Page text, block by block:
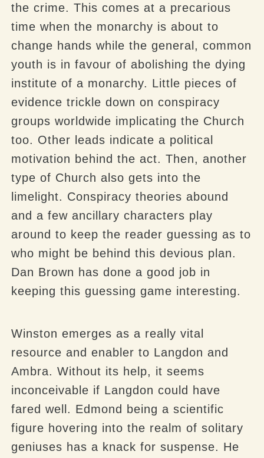
the crime. This comes at a precarious
time when the monarchy is about to
change hands while the general, common
youth is in favour of abolishing the dying
institute of a monarchy. Little pieces of
evidence trickle down on conspiracy
groups worldwide implicating the Church
too. Other leads indicate a political
motivation behind the act. Then, another
type of Church also gets into the
limelight. Conspiracy theories abound
and a few ancillary characters play
around to keep the reader guessing as to
who might be behind this devious plan.
Dan Brown has done a good job in
keeping this guessing game interesting.
Winston emerges as a really vital
resource and enabler to Langdon and
Ambra. Without its help, it seems
inconceivable if Langdon could have
fared well. Edmond being a scientific
figure hovering into the realm of solitary
geniuses has a knack for suspense. He